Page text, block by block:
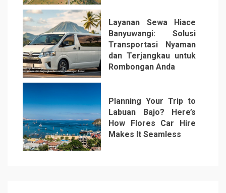
6
Layanan Sewa Hiace
Banyuwangi: Solusi
Transportasi Nyaman
dan Terjangkau untuk
Rombongan Anda
7
Planning Your Trip to
Labuan Bajo? Here’s
How Flores Car Hire
Makes It Seamless